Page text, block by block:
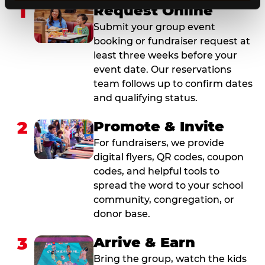
1 Request Online
Submit your group event
booking or fundraiser request at
least three weeks before your
event date. Our reservations
team follows up to confirm dates
and qualifying status.
2 Promote & Invite
For fundraisers, we provide
digital flyers, QR codes, coupon
codes, and helpful tools to
spread the word to your school
community, congregation, or
donor base.
3 Arrive & Earn
Bring the group, watch the kids